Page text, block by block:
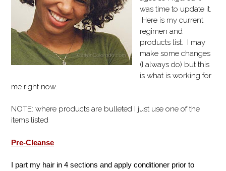
was time to update it.
Here is my current
regimen and
products list. I may
make some changes
(I always do) but this
is what is working for
me right now.
NOTE: where products are bulleted I just use one of the
items listed
Pre-Cleanse
I part my hair in 4 sections and apply conditioner prior to